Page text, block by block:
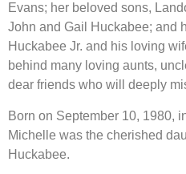
Evans; her beloved sons,
John and Gail Huckabee; and
Huckabee Jr. and his loving
behind many loving aunts,
dear friends who will deeply
Born on September 10, 1980,
Michelle was the cherished
Huckabee.